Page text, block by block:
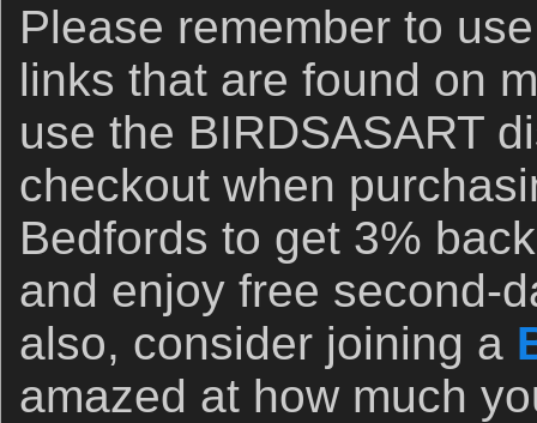
Please remember to
links that are found on
use the BIRDSASART
checkout when
Bedfords to get 3%
and enjoy free second-
also, consider joining a
amazed at how much